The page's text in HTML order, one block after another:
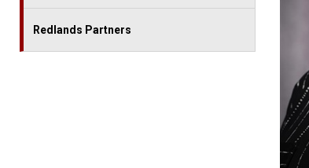
Redlands Partners